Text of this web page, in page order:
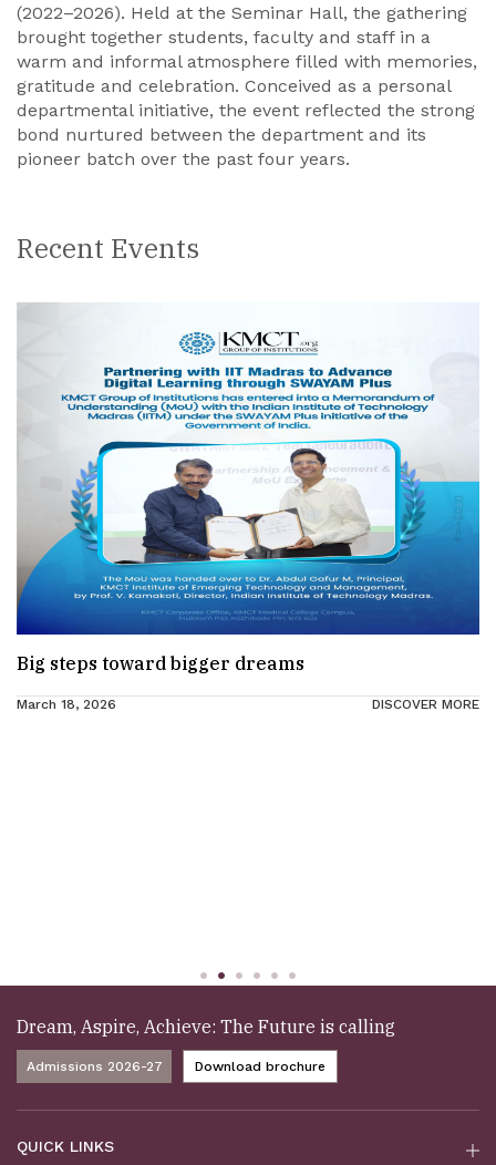
(2022–2026). Held at the Seminar Hall, the gathering
brought together students, faculty and staff in a
warm and informal atmosphere filled with memories,
gratitude and celebration. Conceived as a personal
departmental initiative, the event reflected the strong
bond nurtured between the department and its
pioneer batch over the past four years.
Recent Events
Big steps toward bigger dreams
March 18, 2026 DISCOVER MORE
Dream, Aspire, Achieve: The Future is calling
Admissions 2026-27 Download brochure
QUICK LINKS